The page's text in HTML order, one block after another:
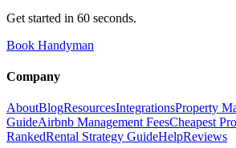
Get started in 60 seconds.
Book Handyman
Company
AboutBlogResourcesIntegrationsProperty
GuideAirbnb Management FeesCheapest
RankedRental Strategy GuideHelpReviews